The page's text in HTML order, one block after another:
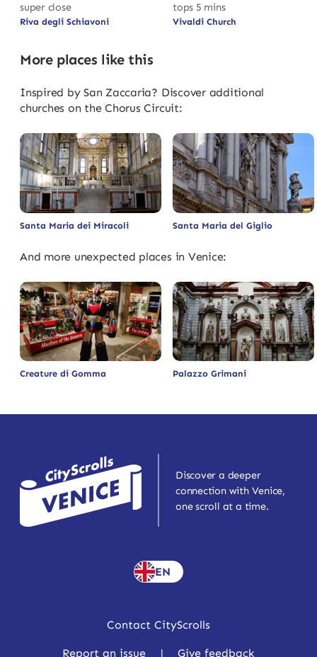
super close
Riva degli Schiavoni
tops 5 mins
Vivaldi Church
More places like this
Inspired by San Zaccaria? Discover additional
churches on the Chorus Circuit:
Santa Maria dei Miracoli Santa Maria del Giglio
And more unexpected places in Venice:
Creature di Gomma Palazzo Grimani
Discover a deeper
connection with Venice,
one scroll at a time.
EN
Contact CityScrolls
Report an issue | Give feedback